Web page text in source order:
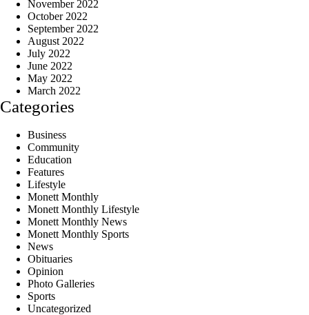
November 2022
October 2022
September 2022
August 2022
July 2022
June 2022
May 2022
March 2022
Categories
Business
Community
Education
Features
Lifestyle
Monett Monthly
Monett Monthly Lifestyle
Monett Monthly News
Monett Monthly Sports
News
Obituaries
Opinion
Photo Galleries
Sports
Uncategorized